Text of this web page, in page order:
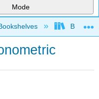
Mode
hierarchy